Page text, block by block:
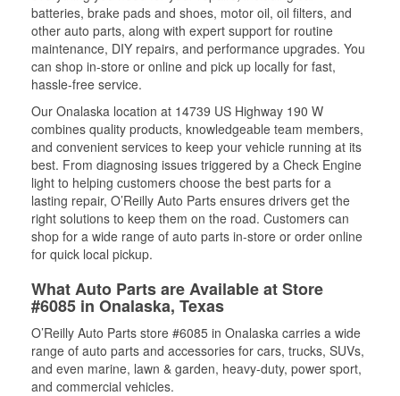
batteries, brake pads and shoes, motor oil, oil filters, and
other auto parts, along with expert support for routine
maintenance, DIY repairs, and performance upgrades. You
can shop in-store or online and pick up locally for fast,
hassle-free service.
Our Onalaska location at 14739 US Highway 190 W
combines quality products, knowledgeable team members,
and convenient services to keep your vehicle running at its
best. From diagnosing issues triggered by a Check Engine
light to helping customers choose the best parts for a
lasting repair, O’Reilly Auto Parts ensures drivers get the
right solutions to keep them on the road. Customers can
shop for a wide range of auto parts in-store or order online
for quick local pickup.
What Auto Parts are Available at Store
#6085 in Onalaska, Texas
O’Reilly Auto Parts store #6085 in Onalaska carries a wide
range of auto parts and accessories for cars, trucks, SUVs,
and even marine, lawn & garden, heavy-duty, power sport,
and commercial vehicles.